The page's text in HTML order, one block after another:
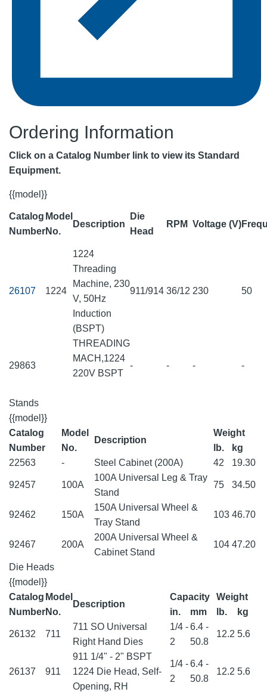
Ordering Information
Click on a Catalog Number link to view its Standard
Equipment.
{{model}}
Catalog
Number
Model
No.
Description
Die
Head
RPM Voltage (V)
26107 1224
1224
Threading
Machine, 230
V, 50Hz
Induction
(BSPT)
911/914 36/12 230 50
29863
THREADING
MACH,1224
220V BSPT
- - - -
Stands
{{model}}
Catalog
Number
Model
No.
Description
Weight
lb.
kg
22563
- Steel Cabinet (200A) 42 19.30
92457 100A
100A Universal Leg & Tray
Stand
75 34.50
92462 150A
150A Universal Wheel &
Tray Stand
103 46.70
92467 200A
200A Universal Wheel &
Cabinet Stand
104 47.20
Die Heads
{{model}}
Catalog
Number
Model
No.
Description
Capacity
Weight
in.
mm lb. kg
26132 711
711 SO Universal
Right Hand Dies
1/4 -
2
6.4 -
50.8
12.2 5.6
26137 911
911 1/4" - 2" BSPT
1224 Die Head, Self-
Opening, RH
1/4 -
2
6.4 -
50.8
12.2 5.6